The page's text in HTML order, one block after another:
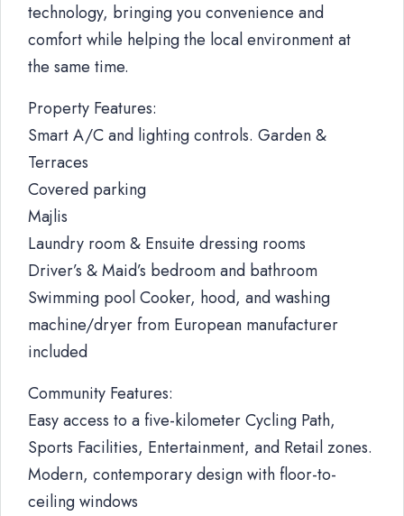
technology, bringing you convenience and
comfort while helping the local environment at
the same time.
Property Features:
Smart A/C and lighting controls. Garden &
Terraces
Covered parking
Majlis
Laundry room & Ensuite dressing rooms
Driver’s & Maid’s bedroom and bathroom
Swimming pool Cooker, hood, and washing
machine/dryer from European manufacturer
included
Community Features:
Easy access to a five-kilometer Cycling Path,
Sports Facilities, Entertainment, and Retail zones.
Modern, contemporary design with floor-to-
ceiling windows